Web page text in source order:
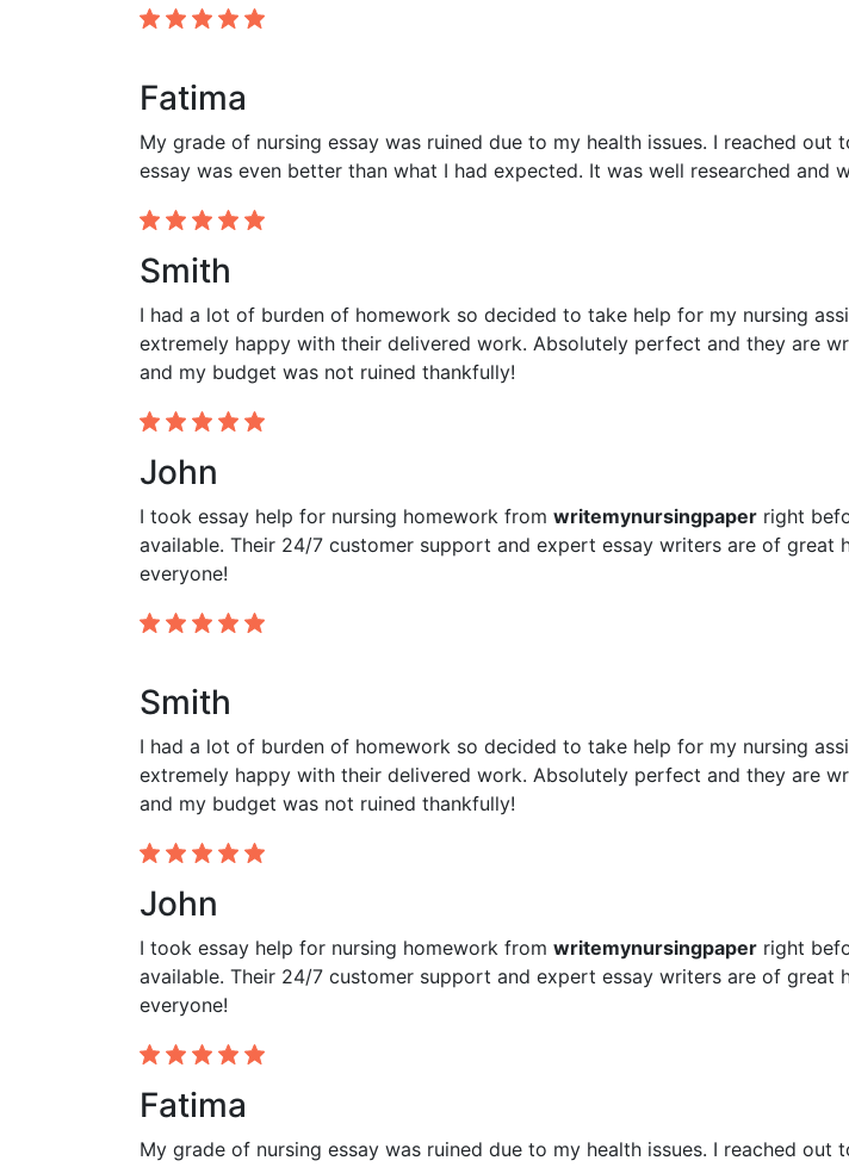
Fatima
My grade of nursing essay was ruined due to my health issues. I reached
essay was even better than what I had expected. It was well researched
Smith
I had a lot of burden of homework so decided to take help for my nursing
extremely happy with their delivered work. Absolutely perfect and they are
and my budget was not ruined thankfully!
John
I took essay help for nursing homework from writemynursingpaper right
available. Their 24/7 customer support and expert essay writers are of
everyone!
Smith
I had a lot of burden of homework so decided to take help for my nursing
extremely happy with their delivered work. Absolutely perfect and they are
and my budget was not ruined thankfully!
John
I took essay help for nursing homework from writemynursingpaper right
available. Their 24/7 customer support and expert essay writers are of
everyone!
Fatima
My grade of nursing essay was ruined due to my health issues. I reached